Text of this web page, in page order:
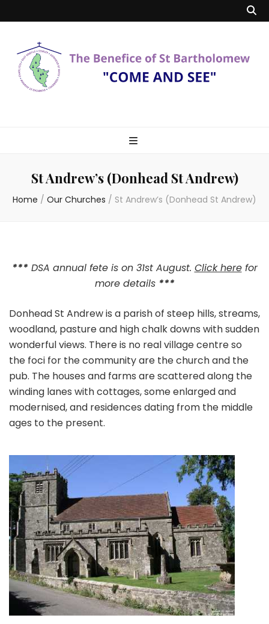
Bartholomew
St Andrew’s (Donhead St Andrew)
Home / Our Churches / St Andrew’s (Donhead St Andrew)
*** DSA annual fete is on 31st August. Click herefor
more details ***
Donhead St Andrew is a parish of steep hills, streams,
woodland, pasture and high chalk downs with sudden
wonderful views. There is no real village centre so
the foci for the community are the church and the
pub. The houses and farms are scattered along the
winding lanes with cottages, some enlarged and
modernised, and residences dating from the middle
ages to the present.